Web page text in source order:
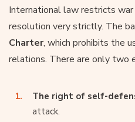
International law restricts war
resolution very strictly. The
Charter, which prohibits the
relations. There are only two
The right of self-
attack.